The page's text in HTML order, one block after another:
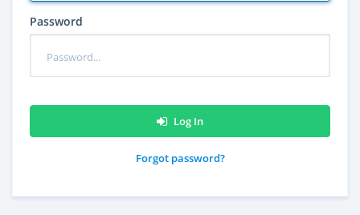
Password
Log In
Forgot password?